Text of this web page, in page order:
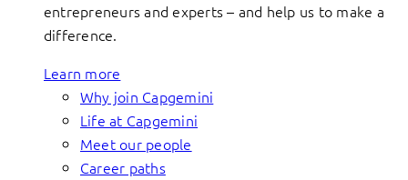
entrepreneurs and experts – and help us to make a
difference.
Learn more
Why join Capgemini
Life at Capgemini
Meet our people
Career paths